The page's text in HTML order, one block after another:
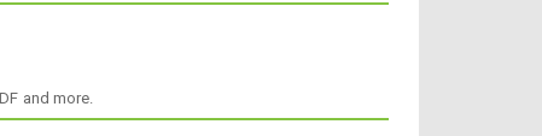
and more.